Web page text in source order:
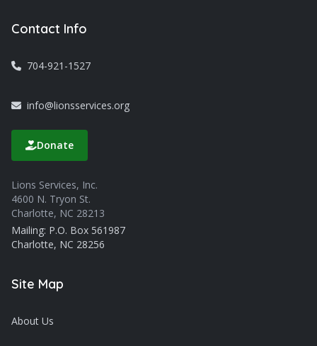
Contact Info
704-921-1527
info@lionsservices.org
Donate
Lions Services, Inc.
4600 N. Tryon St.
Charlotte, NC 28213
Mailing: P.O. Box 561987
Charlotte, NC 28256
Site Map
About Us